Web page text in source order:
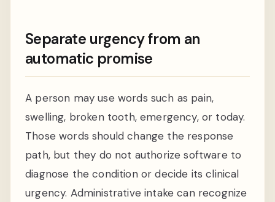
Separate urgency from an
automatic promise
A person may use words such as pain,
swelling, broken tooth, emergency, or today.
Those words should change the response
path, but they do not authorize software to
diagnose the condition or decide its clinical
urgency. Administrative intake can recognize